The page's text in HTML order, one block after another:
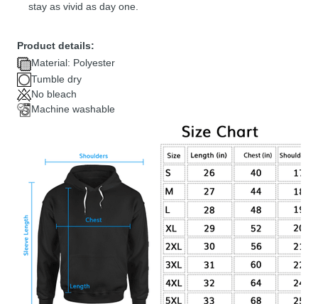
stay as vivid as day one.
Product details:
Material: Polyester
Tumble dry
No bleach
Machine washable